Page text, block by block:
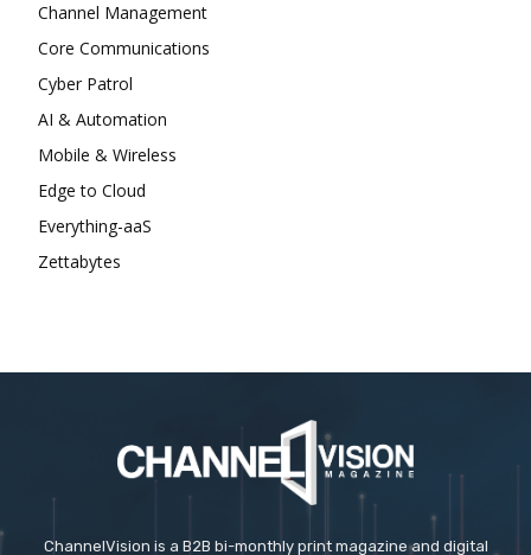
Channel Management
Core Communications
Cyber Patrol
AI & Automation
Mobile & Wireless
Edge to Cloud
Everything-aaS
Zettabytes
ChannelVision is a B2B bi-monthly print magazine and digital